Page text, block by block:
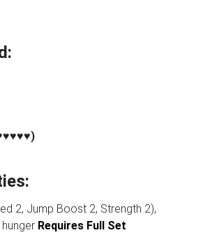
2, Jump Boost 2, Strength 2),
Requires Full Set